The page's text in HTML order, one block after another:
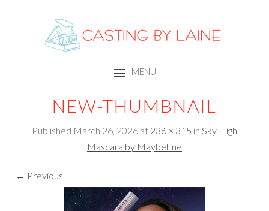
CASTING BY LAINE
MENU
NEW-THUMBNAIL
Published March 26, 2026 at 236 × 315 in Sky High
Mascara by Maybelline
← Previous